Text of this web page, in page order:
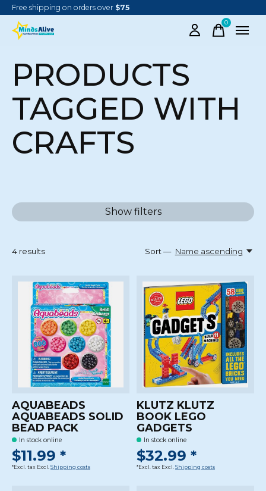
Free shipping on orders over $75
0items
PRODUCTS
TAGGED WITH
CRAFTS
Show filters
4 results Sort — Name ascending
AQUABEADS
AQUABEADS SOLID
BEAD PACK
In stock online
$11.99 *
*Excl. tax Excl. Shipping costs
KLUTZ KLUTZ
BOOK LEGO
GADGETS
In stock online
$32.99 *
*Excl. tax Excl. Shipping costs